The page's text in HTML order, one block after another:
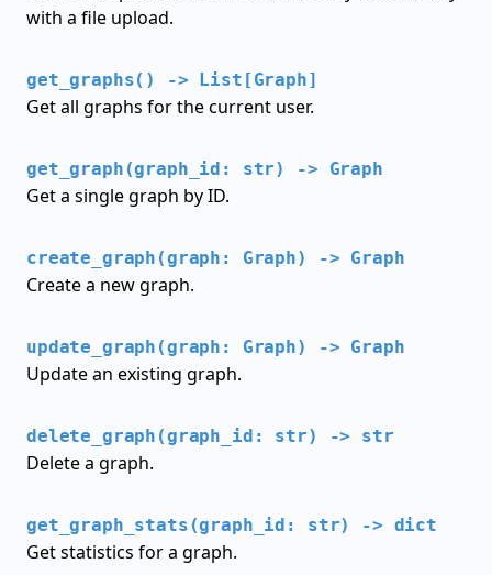
with a file upload.
get_graphs() -> List[Graph]
Get all graphs for the current user.
get_graph(graph_id: str) -> Graph
Get a single graph by ID.
create_graph(graph: Graph) -> Graph
Create a new graph.
update_graph(graph: Graph) -> Graph
Update an existing graph.
delete_graph(graph_id: str) -> str
Delete a graph.
get_graph_stats(graph_id: str) -> dict
Get statistics for a graph.